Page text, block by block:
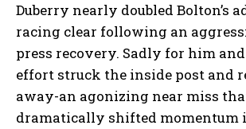
Duberry nearly doubled Bolton’s
racing clear following an
press recovery. Sadly for him
effort struck the inside post and
away-an agonizing near miss
dramatically shifted momentum